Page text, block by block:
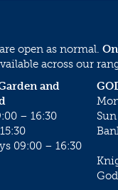
open as normal.
across our
and
– 16:30
09:00 – 16:30